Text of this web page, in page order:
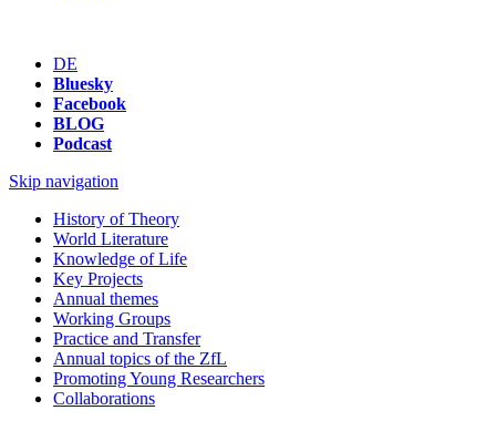
DE
Bluesky
Facebook
BLOG
Podcast
Skip navigation
History of Theory
World Literature
Knowledge of Life
Key Projects
Annual themes
Working Groups
Practice and Transfer
Annual topics of the ZfL
Promoting Young Researchers
Collaborations